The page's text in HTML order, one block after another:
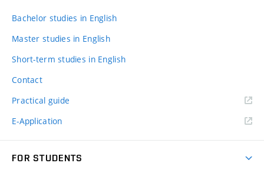
Bachelor studies in English
Master studies in English
Short-term studies in English
Contact
Practical guide
E-Application
FOR STUDENTS